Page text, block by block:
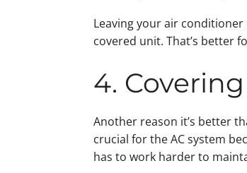
Leaving your air
covered unit. That’s better
4.
Another reason it’s better
crucial for the AC system
has to work harder to